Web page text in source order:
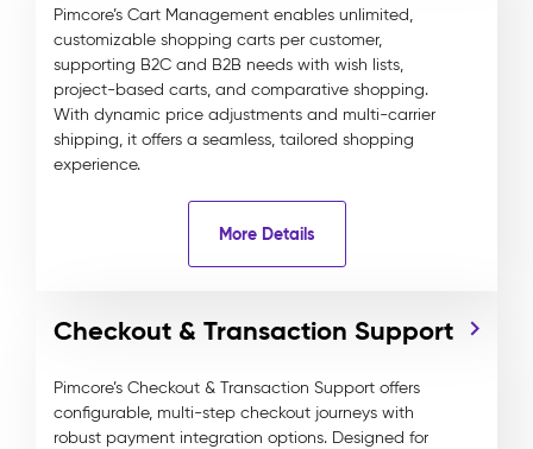
Pimcore’s Cart Management enables unlimited,
customizable shopping carts per customer,
supporting B2C and B2B needs with wish lists,
project-based carts, and comparative shopping.
With dynamic price adjustments and multi-carrier
shipping, it offers a seamless, tailored shopping
experience.
More Details
Checkout & Transaction Support
Pimcore’s Checkout & Transaction Support offers
configurable, multi-step checkout journeys with
robust payment integration options. Designed for